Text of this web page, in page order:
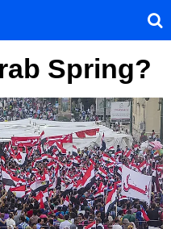
Spring?